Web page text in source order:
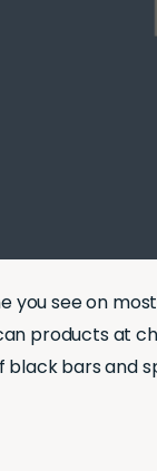
you see on
products at
black bars and